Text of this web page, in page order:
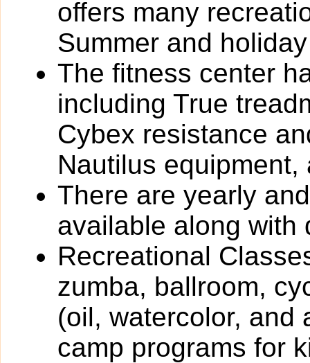
offers many
Summer and
The fitness center
including True
Cybex resistance
Nautilus equipment,
There are yearly
available along with
Recreational
zumba, ballroom,
(oil, watercolor, and
camp programs for